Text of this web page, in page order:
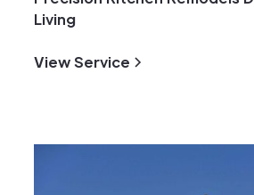
Living
View Service